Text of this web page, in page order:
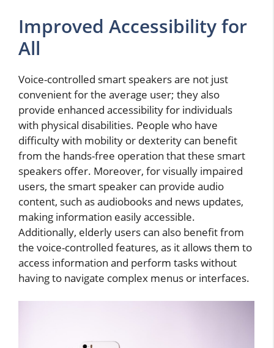
Improved Accessibility for
All
Voice-controlled smart speakers are not just
convenient for the average user; they also
provide enhanced accessibility for individuals
with physical disabilities. People who have
difficulty with mobility or dexterity can benefit
from the hands-free operation that these smart
speakers offer. Moreover, for visually impaired
users, the smart speaker can provide audio
content, such as audiobooks and news updates,
making information easily accessible.
Additionally, elderly users can also benefit from
the voice-controlled features, as it allows them to
access information and perform tasks without
having to navigate complex menus or interfaces.